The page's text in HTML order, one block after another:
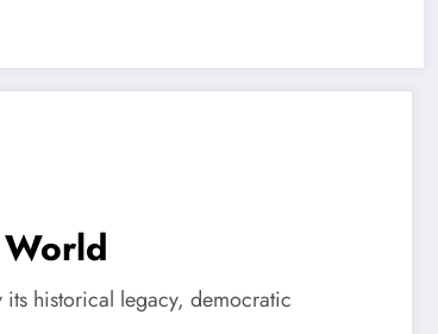
its historical legacy, democratic